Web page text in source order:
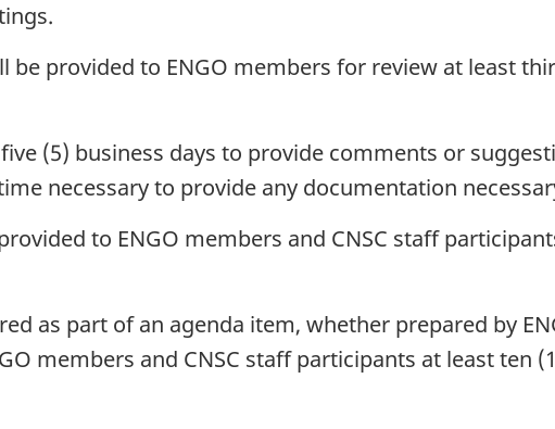
be provided to ENGO members for review at least
(5) business days to provide comments or
necessary to provide any documentation
to ENGO members and CNSC staff
as part of an agenda item, whether prepared by
members and CNSC staff participants at least ten